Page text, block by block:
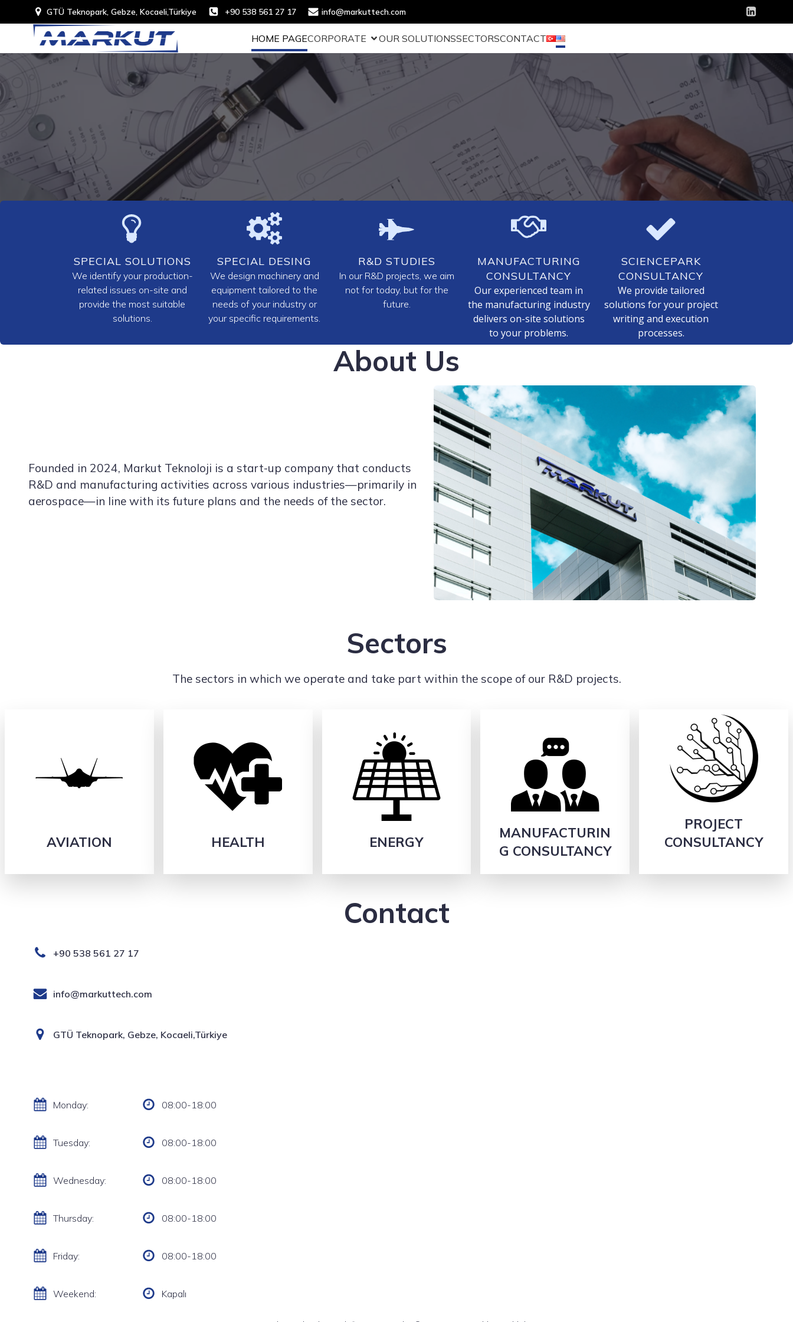
GTÜ Teknopark, Gebze, Kocaeli,Türkiye +90 538 561 27 17 info@markuttech.com
HOME PAGECORPORATE OUR SOLUTIONSSECTORSCONTACT
SPECIAL SOLUTIONS
We identify your production-
related issues on-site and
provide the most suitable
solutions.
SPECIAL DESING
We design machinery and
equipment tailored to the
needs of your industry or
your specific requirements.
R&D STUDIES
In our R&D projects, we aim
not for today, but for the
future.
MANUFACTURING
CONSULTANCY
Our experienced team in
the manufacturing industry
delivers on-site solutions
to your problems.
SCIENCEPARK
CONSULTANCY
We provide tailored
solutions for your project
writing and execution
processes.
About Us
Founded in 2024, Markut Teknoloji is a start-up company that conducts
R&D and manufacturing activities across various industries—primarily in
aerospace—in line with its future plans and the needs of the sector.
Sectors
The sectors in which we operate and take part within the scope of our R&D projects.
AVIATION HEALTH ENERGY
MANUFACTURIN
G CONSULTANCY
PROJECT
CONSULTANCY
Contact
+90 538 561 27 17
info@markuttech.com
GTÜ Teknopark, Gebze, Kocaeli,Türkiye
Monday:
Tuesday:
Wednesday:
Thursday:
Friday:
Weekend:
08:00-18:00
08:00-18:00
08:00-18:00
08:00-18:00
08:00-18:00
Kapalı